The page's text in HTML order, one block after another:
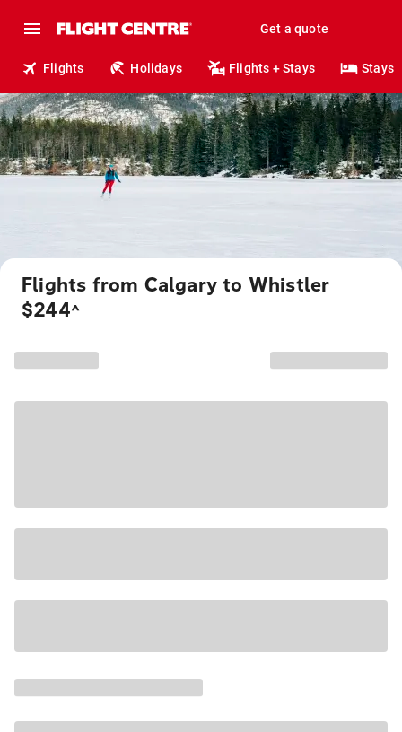
Get a quote
Flights Holidays Flights + Stays Stays
Flights from Calgary to Whistler
$244^